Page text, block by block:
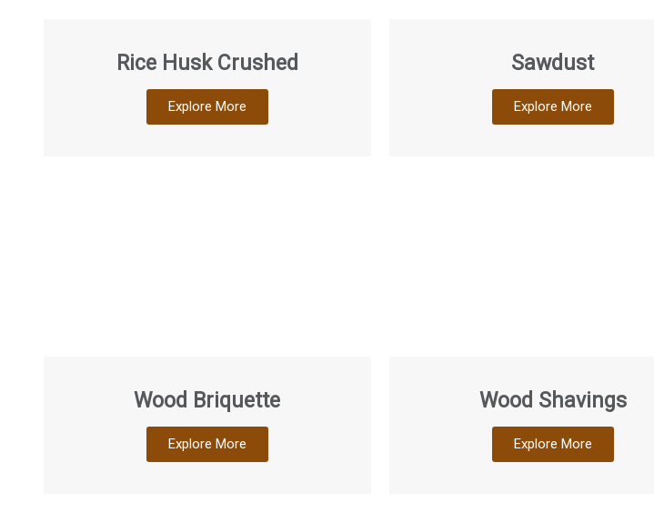
Rice Husk Crushed
Explore More
Sawdust
Explore More
Wood Briquette
Explore More
Wood Shavings
Explore More